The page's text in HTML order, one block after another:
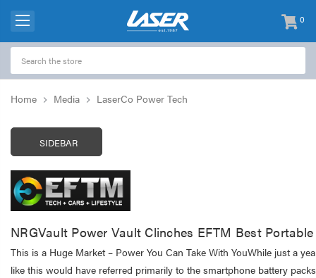
0
items
-
Home Media LaserCo Power Tech
SIDEBAR
NRGVault Power Vault Clinches EFTM Best
This is a Huge Market – Power You Can Take With YouWhile just a
like this would have referred primarily to the smartphone battery